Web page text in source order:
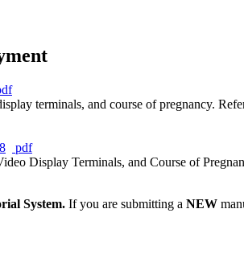
terminals, and course of pregnancy.
pdf
Display Terminals, and Course of
System. If you are submitting a NEW